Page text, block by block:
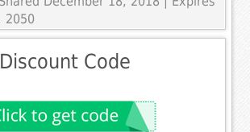
2050
Code